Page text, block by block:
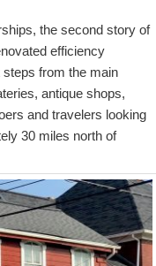
the second story of
efficiency
from the main
antique shops,
and travelers looking
30 miles north of